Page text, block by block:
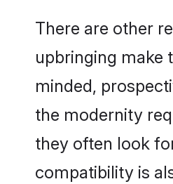
There are other
upbringing make
minded,
the modernity
they often look
compatibility is